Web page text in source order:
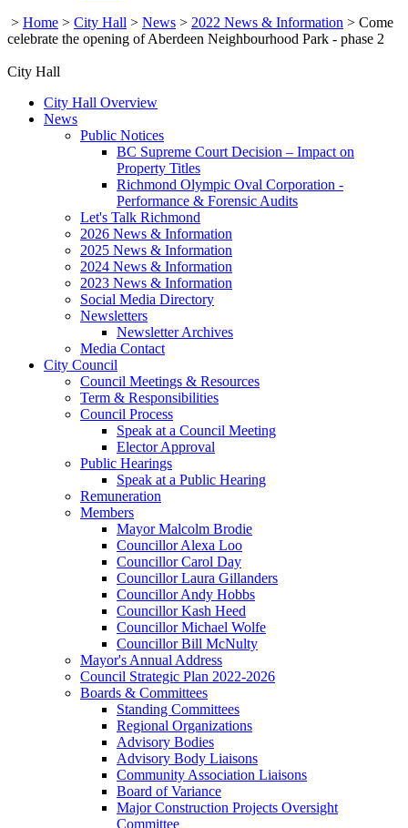
> Home > City Hall > News > 2022 News & Information > Come
celebrate the opening of Aberdeen Neighbourhood Park - phase 2
City Hall
City Hall Overview
News
Public Notices
BC Supreme Court Decision – Impact on
Property Titles
Richmond Olympic Oval Corporation -
Performance & Forensic Audits
Let's Talk Richmond
2026 News & Information
2025 News & Information
2024 News & Information
2023 News & Information
Social Media Directory
Newsletters
Newsletter Archives
Media Contact
City Council
Council Meetings & Resources
Term & Responsibilities
Council Process
Speak at a Council Meeting
Elector Approval
Public Hearings
Speak at a Public Hearing
Remuneration
Members
Mayor Malcolm Brodie
Councillor Alexa Loo
Councillor Carol Day
Councillor Laura Gillanders
Councillor Andy Hobbs
Councillor Kash Heed
Councillor Michael Wolfe
Councillor Bill McNulty
Mayor's Annual Address
Council Strategic Plan 2022-2026
Boards & Committees
Standing Committees
Regional Organizations
Advisory Bodies
Advisory Body Liaisons
Community Association Liaisons
Board of Variance
Major Construction Projects Oversight
Committee